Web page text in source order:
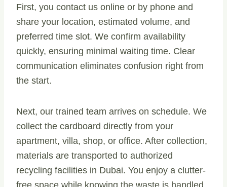
First, you contact us online or by phone and
share your location, estimated volume, and
preferred time slot. We confirm availability
quickly, ensuring minimal waiting time. Clear
communication eliminates confusion right from
the start.
Next, our trained team arrives on schedule. We
collect the cardboard directly from your
apartment, villa, shop, or office. After collection,
materials are transported to authorized
recycling facilities in Dubai. You enjoy a clutter-
free space while knowing the waste is handled